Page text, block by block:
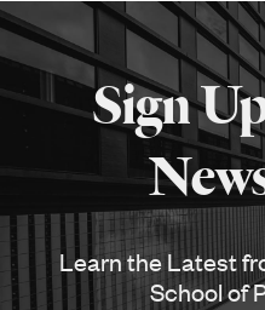
More
aboutSign
Learn the Latest
School of